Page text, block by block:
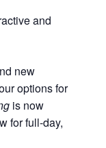
and
new
options for
is now
for full-day,